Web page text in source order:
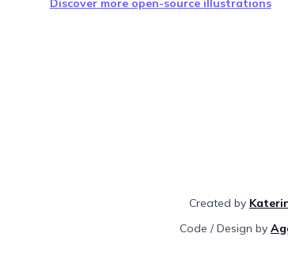
Discover more open-source illustrations
Created by
Code / Design by